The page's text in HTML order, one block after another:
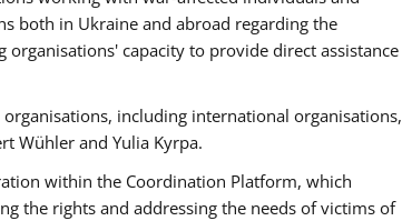
both in Ukraine and abroad regarding the
capacity to provide direct assistance
including international organisations,
Wühler and Yulia Kyrpa.
within the Coordination Platform, which
the rights and addressing the needs of victims of